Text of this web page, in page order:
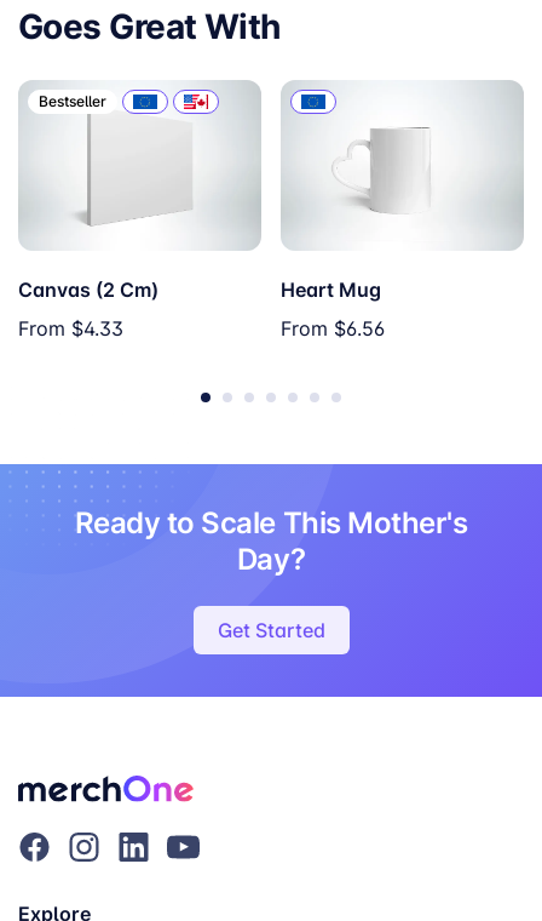
Goes Great With
Bestseller
Canvas (2 Cm)
From $4.33
Heart Mug
From $6.56
Ready to Scale This Mother's
Day?
Get Started
Explore